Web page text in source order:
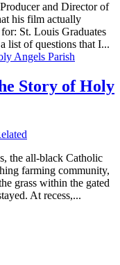
and Director of
his film actually
St. Louis Graduates
list of questions that I...
Story of Holy
the all-black Catholic
farming community,
grass within the gated
At recess,...